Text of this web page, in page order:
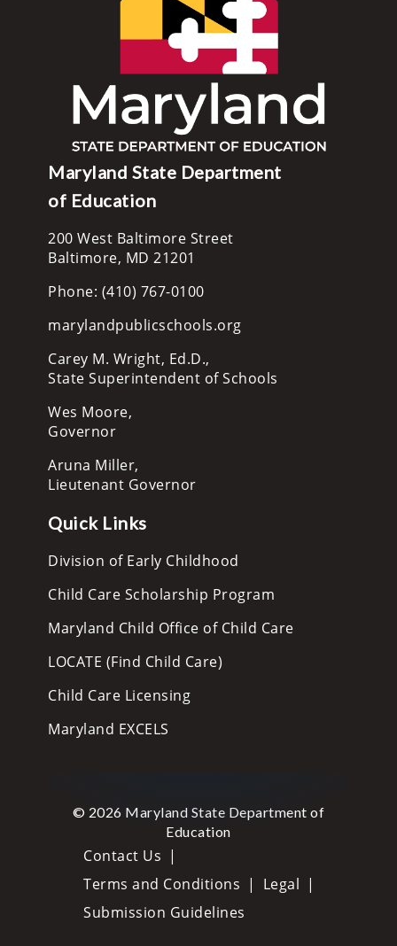
Maryland State Department
of Education
200 West Baltimore Street
Baltimore, MD 21201
Phone: (410) 767-0100
marylandpublicschools.org
Carey M. Wright, Ed.D.,
State Superintendent of Schools
Wes Moore,
Governor
Aruna Miller,
Lieutenant Governor
Quick Links
Division of Early Childhood
Child Care Scholarship Program
Maryland Child Office of Child Care
LOCATE (Find Child Care)
Child Care Licensing
Maryland EXCELS
© 2026 Maryland State Department of
Education
Contact Us
Terms and Conditions
Legal
Submission Guidelines